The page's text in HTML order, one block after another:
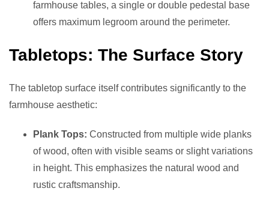
farmhouse tables, a single or double pedestal base
offers maximum legroom around the perimeter.
Tabletops: The Surface Story
The tabletop surface itself contributes significantly to the
farmhouse aesthetic:
Plank Tops: Constructed from multiple wide planks
of wood, often with visible seams or slight variations
in height. This emphasizes the natural wood and
rustic craftsmanship.